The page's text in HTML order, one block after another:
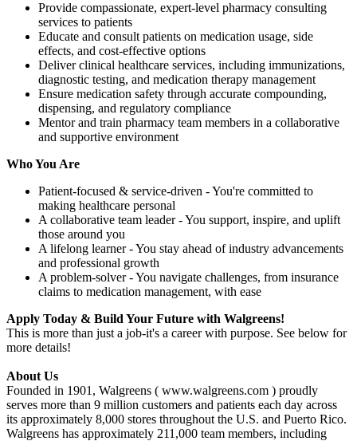
Provide compassionate, expert-level pharmacy consulting
services to patients
Educate and consult patients on medication usage, side
effects, and cost-effective options
Deliver clinical healthcare services, including immunizations,
diagnostic testing, and medication therapy management
Ensure medication safety through accurate compounding,
dispensing, and regulatory compliance
Mentor and train pharmacy team members in a collaborative
and supportive environment
Who You Are
Patient-focused & service-driven - You're committed to
making healthcare personal
A collaborative team leader - You support, inspire, and uplift
those around you
A lifelong learner - You stay ahead of industry advancements
and professional growth
A problem-solver - You navigate challenges, from insurance
claims to medication management, with ease
Apply Today & Build Your Future with Walgreens!
This is more than just a job-it's a career with purpose. See below for
more details!
About Us
Founded in 1901, Walgreens ( www.walgreens.com ) proudly
serves more than 9 million customers and patients each day across
its approximately 8,000 stores throughout the U.S. and Puerto Rico.
Walgreens has approximately 211,000 team members, including